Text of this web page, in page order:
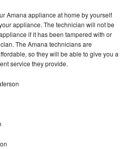
Amana appliance at home by yourself
appliance. The technician will not be
if it has been tampered with or
The Amana technicians are
so they will be able to give you a
service they provide.